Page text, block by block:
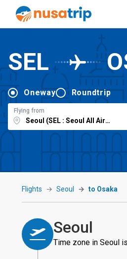
SEL
Oneway Roundtrip
Flying from
Flights Seoul to Osaka
Seoul
Time zone in Seoul